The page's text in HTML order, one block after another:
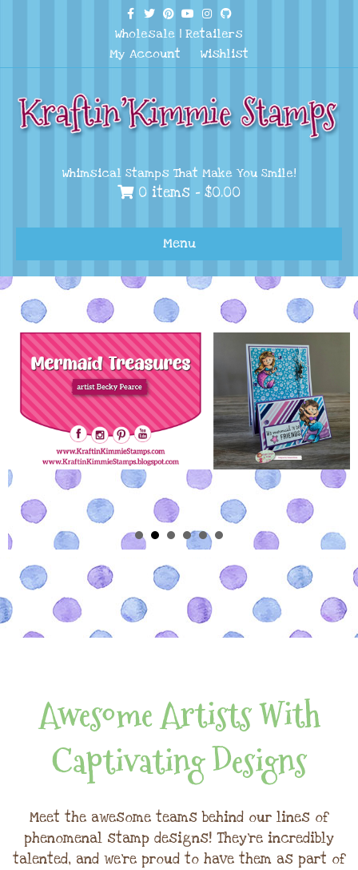
Facebook
TwitterPinterest
YoutubeInstagram
Github
Wholesale | Retailers
My Account
Wishlist
Whimsical Stamps That Make You Smile!
0 items - $0.00
Menu
Awesome Artists With
Captivating Designs
Meet the awesome teams behind our lines of
phenomenal stamp designs! They're incredibly
talented, and we're proud to have them as part of